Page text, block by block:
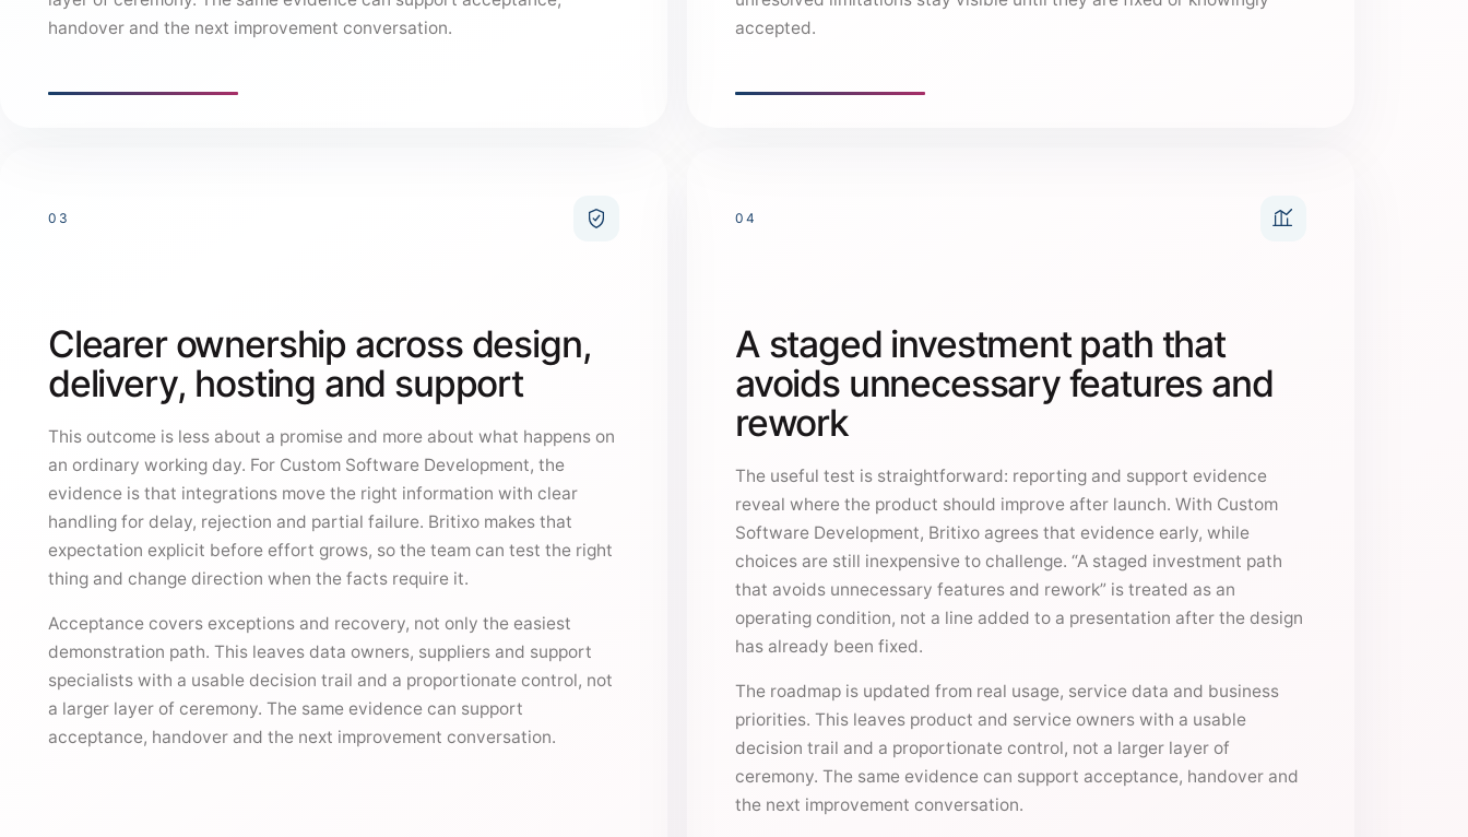
handover and the next improvement conversation.
accepted.
03
Clearer ownership across design,
delivery, hosting and support
This outcome is less about a promise and more about what happens on
an ordinary working day. For Custom Software Development, the
evidence is that integrations move the right information with clear
handling for delay, rejection and partial failure. Britixo makes that
expectation explicit before effort grows, so the team can test the right
thing and change direction when the facts require it.
Acceptance covers exceptions and recovery, not only the easiest
demonstration path. This leaves data owners, suppliers and support
specialists with a usable decision trail and a proportionate control, not
a larger layer of ceremony. The same evidence can support
acceptance, handover and the next improvement conversation.
04
A staged investment path that
avoids unnecessary features and
rework
The useful test is straightforward: reporting and support evidence
reveal where the product should improve after launch. With Custom
Software Development, Britixo agrees that evidence early, while
choices are still inexpensive to challenge. “A staged investment path
that avoids unnecessary features and rework” is treated as an
operating condition, not a line added to a presentation after the design
has already been fixed.
The roadmap is updated from real usage, service data and business
priorities. This leaves product and service owners with a usable
decision trail and a proportionate control, not a larger layer of
ceremony. The same evidence can support acceptance, handover and
the next improvement conversation.